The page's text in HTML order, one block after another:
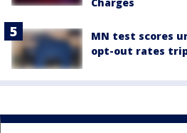
MN test scores
opt-out rates